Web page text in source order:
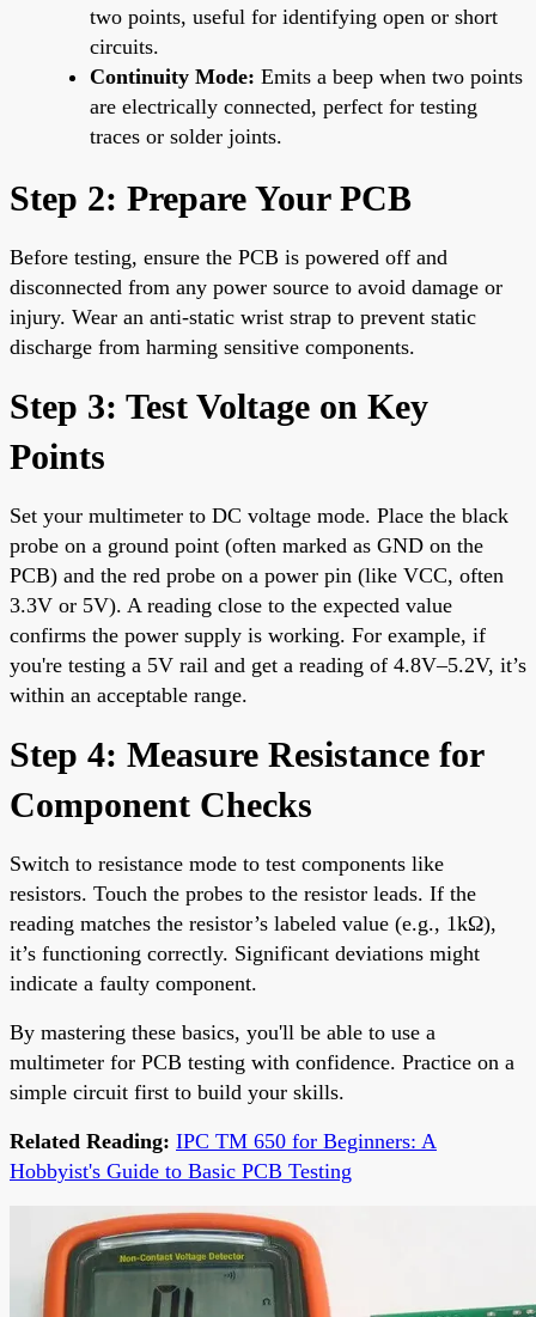
two points, useful for identifying open or short
circuits.
Continuity Mode: Emits a beep when two points
are electrically connected, perfect for testing
traces or solder joints.
Step 2: Prepare Your PCB
Before testing, ensure the PCB is powered off and
disconnected from any power source to avoid damage or
injury. Wear an anti-static wrist strap to prevent static
discharge from harming sensitive components.
Step 3: Test Voltage on Key
Points
Set your multimeter to DC voltage mode. Place the black
probe on a ground point (often marked as GND on the
PCB) and the red probe on a power pin (like VCC, often
3.3V or 5V). A reading close to the expected value
confirms the power supply is working. For example, if
you're testing a 5V rail and get a reading of 4.8V–5.2V, it’s
within an acceptable range.
Step 4: Measure Resistance for
Component Checks
Switch to resistance mode to test components like
resistors. Touch the probes to the resistor leads. If the
reading matches the resistor’s labeled value (e.g., 1kΩ),
it’s functioning correctly. Significant deviations might
indicate a faulty component.
By mastering these basics, you'll be able to use a
multimeter for PCB testing with confidence. Practice on a
simple circuit first to build your skills.
Related Reading: IPC TM 650 for Beginners: A
Hobbyist's Guide to Basic PCB Testing